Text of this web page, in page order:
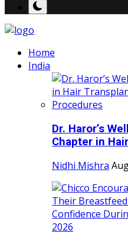
Home
India
Dr. Haror’s
Chapter in
Nidhi Mishra